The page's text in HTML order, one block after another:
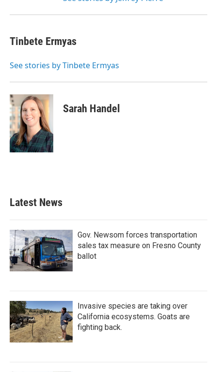
Tinbete Ermyas
See stories by Tinbete Ermyas
Sarah Handel
Latest News
Gov. Newsom forces transportation
sales tax measure on Fresno County
ballot
Invasive species are taking over
California ecosystems. Goats are
fighting back.